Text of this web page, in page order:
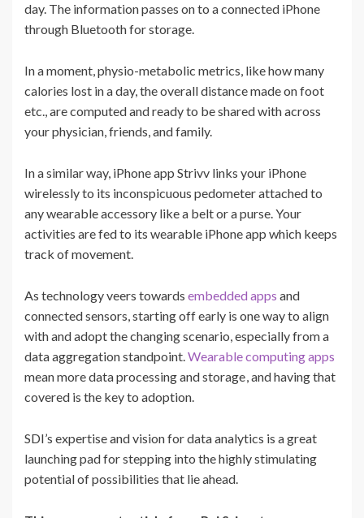
day. The information passes on to a connected iPhone
through Bluetooth for storage.
In a moment, physio-metabolic metrics, like how many
calories lost in a day, the overall distance made on foot
etc., are computed and ready to be shared with across
your physician, friends, and family.
In a similar way, iPhone app Strivv links your iPhone
wirelessly to its inconspicuous pedometer attached to
any wearable accessory like a belt or a purse. Your
activities are fed to its wearable iPhone app which keeps
track of movement.
As technology veers towards embedded apps and
connected sensors, starting off early is one way to align
with and adopt the changing scenario, especially from a
data aggregation standpoint.Wearable computing apps
mean more data processing and storage, and having that
covered is the key to adoption.
SDI’s expertise and vision for data analytics is a great
launching pad for stepping into the highly stimulating
potential of possibilities that lie ahead.